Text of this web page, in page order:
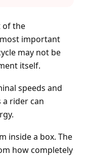
of the
important
may not be
itself.
speeds and
rider can
inside a box. The
how completely